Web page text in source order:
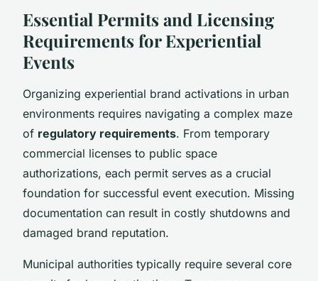
Essential Permits and Licensing
Requirements for Experiential
Events
Organizing experiential brand activations in urban
environments requires navigating a complex maze
of regulatory requirements. From temporary
commercial licenses to public space
authorizations, each permit serves as a crucial
foundation for successful event execution. Missing
documentation can result in costly shutdowns and
damaged brand reputation.
Municipal authorities typically require several core